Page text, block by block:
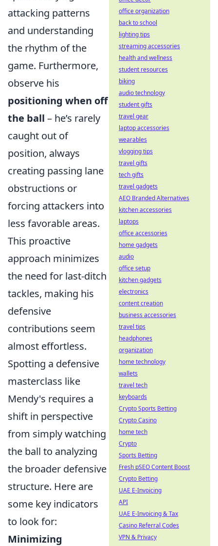
attacking patterns
and understanding
the rhythm of the
game. Furthermore,
observe his
positioning when off
the ball – he’s rarely
caught out of
position, always
creating passing lane
obstructions or
forcing attackers into
less favorable areas.
This proactive
approach minimizes
the need for last-ditch
tackles, making his
defensive
contributions seem
almost effortless.
Spotting a defensive
masterclass like
Mendy's requires a
shift in perspective
from simply watching
the ball to analyzing
the broader defensive
structure. Here are
some key indicators
to look for:
Minimizing
office organization
back to school
lighting tips
streaming accessories
health and wellness
student resources
biking
audio technology
student gifts
travel gear
laptop accessories
wearables
vlogging tips
travel gifts
tech gifts
travel gadgets
AEO Branded Alternatives
kitchen accessories
laptops
office accessories
home gadgets
audio
office setup
kitchen gadgets
electronics
content creation
business accessories
travel tips
headphones
organization
home technology
wallets
travel tech
keyboards
Crypto Sports Betting
Crypto Casino
home tech
Crypto
Sports Betting
Fresh pSEO Content Boost
Crypto Betting
UAE E-Invoicing
API
UAE E-Invoicing & Tax
Casino Referral Codes
VPN & Privacy